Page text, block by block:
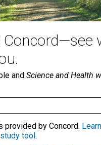
Concord—see
and Science and Health
provided by Concord.
tool .